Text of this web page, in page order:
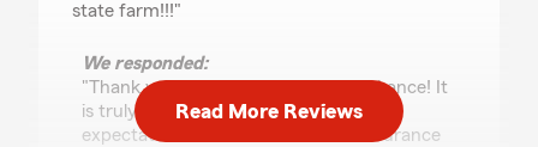
state farm!!!"
We responded:
"Thank you for the amazing review, Lance! It
is truly the goal of our team to exceed
expectations when it comes to all insurance
Read More Reviews